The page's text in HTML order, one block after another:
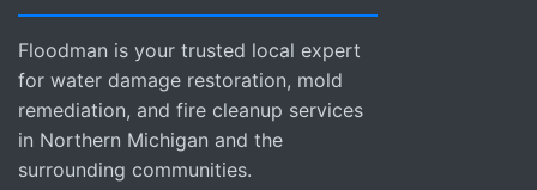
Floodman is your trusted local expert
for water damage restoration, mold
remediation, and fire cleanup services
in Northern Michigan and the
surrounding communities.